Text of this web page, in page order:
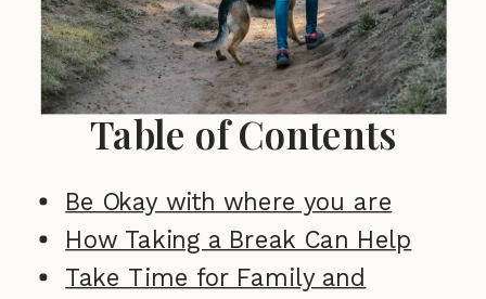
Table of Contents
Be Okay with where you are
How Taking a Break Can Help
Take Time for Family and